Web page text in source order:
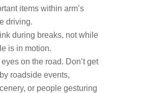
items within arm’s
driving.
during breaks, not while
is in motion.
on the road. Don’t get
roadside events,
or people gesturing